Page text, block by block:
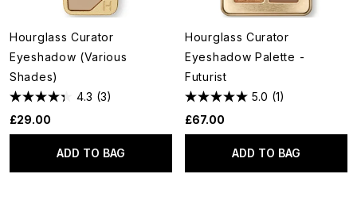
Hourglass Curator
Eyeshadow (Various
Shades)
4.3 (3)
£29.00
ADD TO BAG
Hourglass Curator
Eyeshadow Palette -
Futurist
5.0 (1)
£67.00
ADD TO BAG